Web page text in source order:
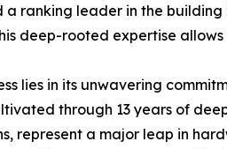
a ranking leader in the
deep-rooted expertise
lies in its unwavering
through 13 years of
represent a major leap in